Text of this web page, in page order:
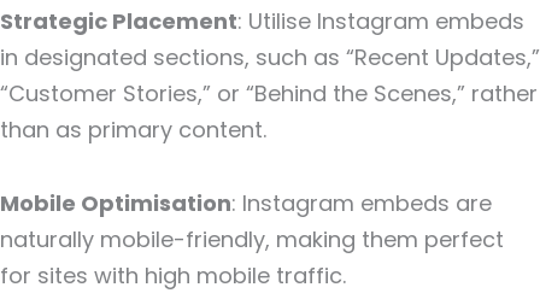
Strategic Placement: Utilise Instagram embeds
in designated sections, such as “Recent Updates,”
“Customer Stories,” or “Behind the Scenes,” rather
than as primary content.
Mobile Optimisation: Instagram embeds are
naturally mobile-friendly, making them perfect
for sites with high mobile traffic.